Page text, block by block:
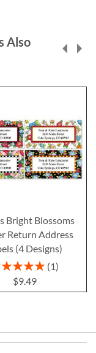
Also
Bright Blossoms
Return Address
(4 Designs)
1
$9.49